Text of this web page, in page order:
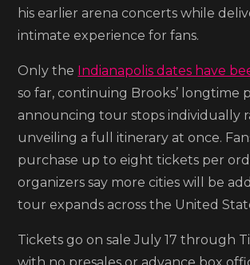
his earlier arena concerts while
intimate experience for fans.
Only the Indianapolis dates have
so far, continuing Brooks’ longtime
announcing tour stops individually
unveiling a full itinerary at once.
purchase up to eight tickets per
organizers say more cities will be
tour expands across the United
Tickets go on sale July 17 through